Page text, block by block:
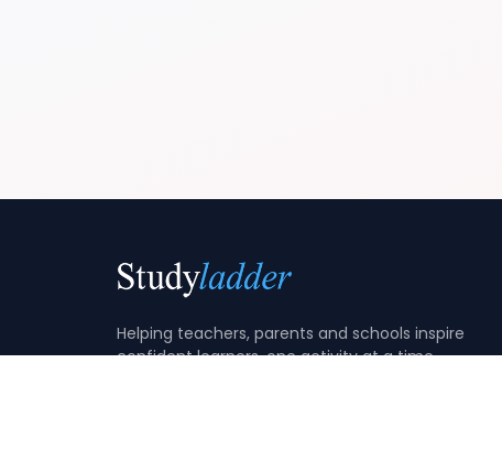
Helping teachers, parents and schools inspire
confident learners, one activity at a time.